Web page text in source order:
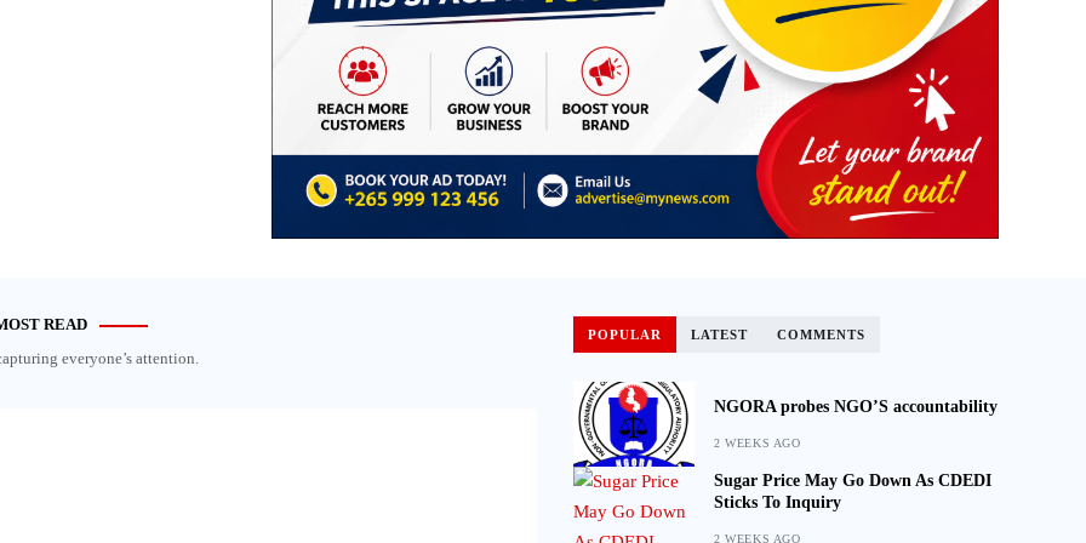
READ
everyone’s attention.
POPULAR LATEST COMMENTS
NGORA probes NGO’S accountability
2 WEEKS AGO
Sugar Price May Go Down As CDEDI
Sticks To Inquiry
2 WEEKS AGO